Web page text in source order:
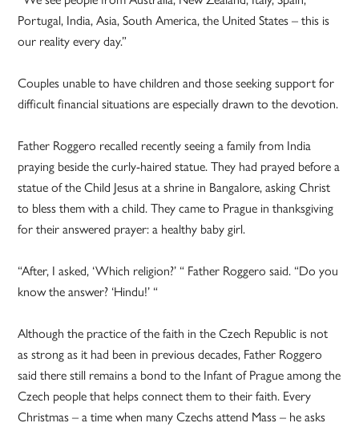
Portugal, India, Asia, South America, the United States – this is
our reality every day.”
Couples unable to have children and those seeking support for
difficult financial situations are especially drawn to the devotion.
Father Roggero recalled recently seeing a family from India
praying beside the curly-haired statue. They had prayed before a
statue of the Child Jesus at a shrine in Bangalore, asking Christ
to bless them with a child. They came to Prague in thanksgiving
for their answered prayer: a healthy baby girl.
“After, I asked, ‘Which religion?’ “ Father Roggero said. “Do you
know the answer? ‘Hindu!’ “
Although the practice of the faith in the Czech Republic is not
as strong as it had been in previous decades, Father Roggero
said there still remains a bond to the Infant of Prague among the
Czech people that helps connect them to their faith. Every
Christmas – a time when many Czechs attend Mass – he asks